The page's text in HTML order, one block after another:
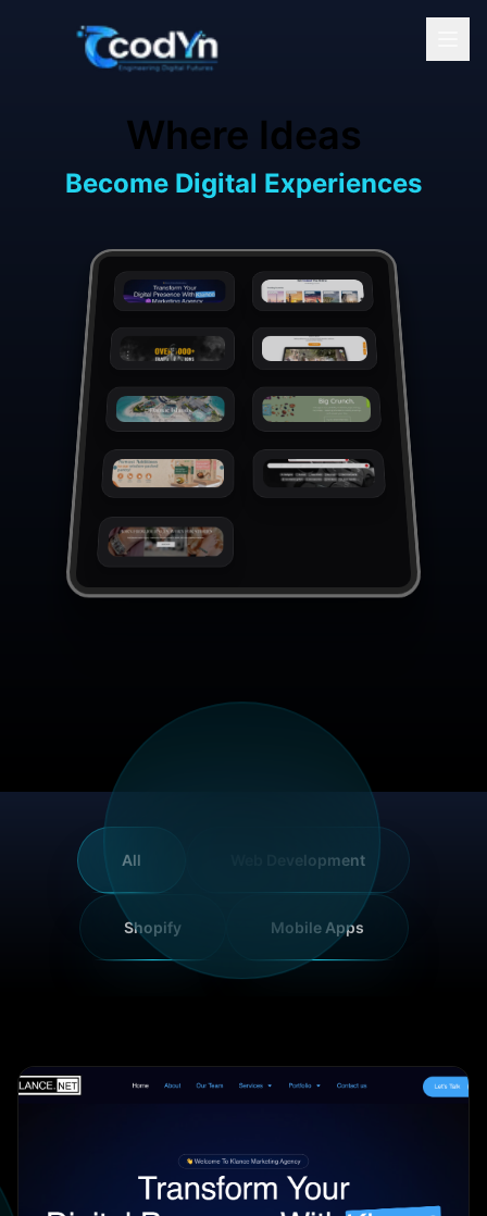
Skip to main content
Where Ideas
Become Digital Experiences
All Web Development
Shopify Mobile Apps